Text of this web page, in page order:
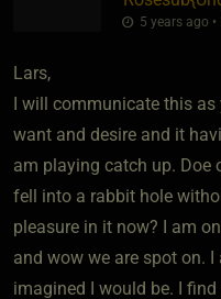
5 years ago •
Lars,
I will communicate this as
want and desire and it
am playing catch up. Doe
fell into a rabbit hole
pleasure in it now? I am
and wow we are spot on.
imagined I would be. I